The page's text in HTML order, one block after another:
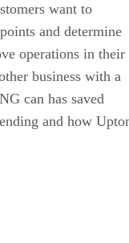
want to
and determine
operations in their
business with a
can has saved
and how